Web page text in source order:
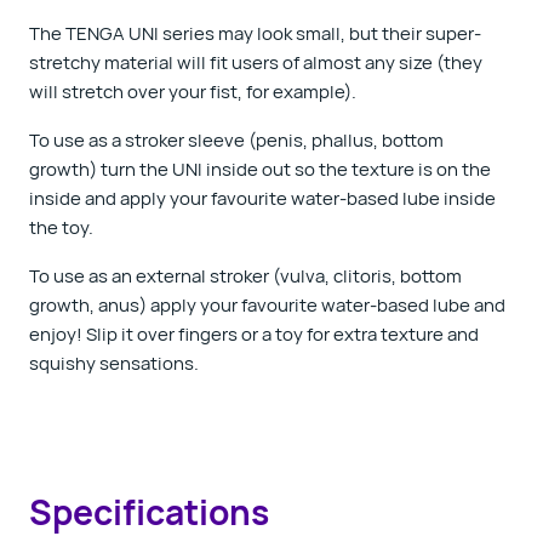
The TENGA UNI series may look small, but their super-
stretchy material will fit users of almost any size (they
will stretch over your fist, for example).
To use as a stroker sleeve (penis, phallus, bottom
growth) turn the UNI inside out so the texture is on the
inside and apply your favourite water-based lube inside
the toy.
To use as an external stroker (vulva, clitoris, bottom
growth, anus) apply your favourite water-based lube and
enjoy! Slip it over fingers or a toy for extra texture and
squishy sensations.
Specifications